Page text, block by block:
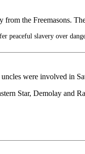
the Freemasons.
peaceful slavery over
were involved in
Star, Demolay and